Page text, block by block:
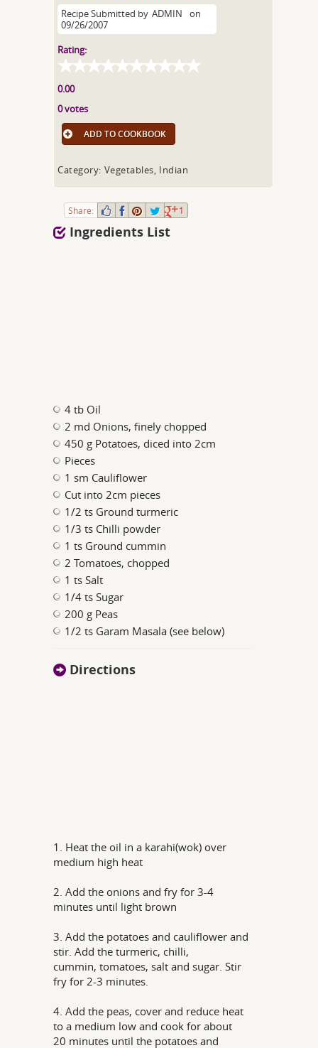
Recipe Submitted by ADMIN
on
09/26/2007
Rating:
0.00
0 votes
ADD TO COOKBOOK
Category: Vegetables, Indian
Share: 1
Ingredients List
4 tb Oil
2 md Onions, finely chopped
450 g Potatoes, diced into 2cm
Pieces
1 sm Cauliflower
Cut into 2cm pieces
1/2 ts Ground turmeric
1/3 ts Chilli powder
1 ts Ground cummin
2 Tomatoes, chopped
1 ts Salt
1/4 ts Sugar
200 g Peas
1/2 ts Garam Masala (see below)
Directions
1. Heat the oil in a karahi(wok) over
medium high heat
2. Add the onions and fry for 3-4
minutes until light brown
3. Add the potatoes and cauliflower and
stir. Add the turmeric, chilli,
cummin, tomatoes, salt and sugar. Stir
fry for 2-3 minutes.
4. Add the peas, cover and reduce heat
to a medium low and cook for about
20 minutes until the potatoes and